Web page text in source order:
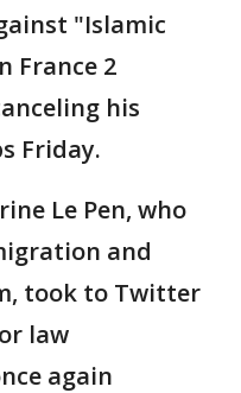
"Islamic
France 2
his
Friday.
Le Pen, who
and
took to Twitter
law
again